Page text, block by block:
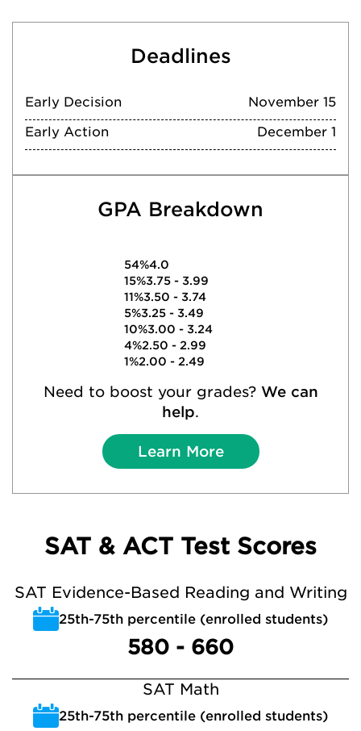
Deadlines
Early Decision
November 15
Early Action
December 1
GPA Breakdown
54%4.0
15%3.75 - 3.99
11%3.50 - 3.74
5%3.25 - 3.49
10%3.00 - 3.24
4%2.50 - 2.99
1%2.00 - 2.49
Need to boost your grades? We can
help.
Learn More
SAT & ACT Test Scores
SAT Evidence-Based Reading and Writing
25th-75th percentile (enrolled students)
580 - 660
SAT Math
25th-75th percentile (enrolled students)